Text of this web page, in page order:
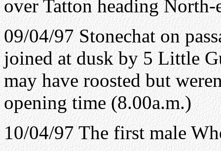
over Tatton heading
09/04/97 Stonechat on
joined at dusk by 5 Little
may have roosted but
opening time (8.00a.m.)
10/04/97 The first male